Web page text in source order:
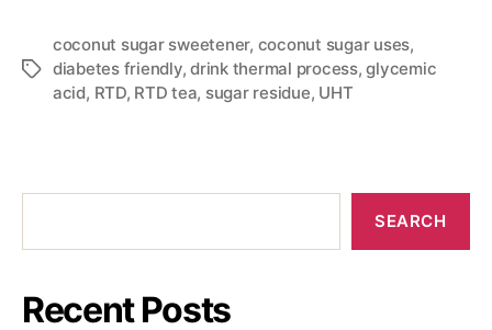
coconut sugar sweetener, coconut sugar uses,
diabetes friendly,drink thermal process,glycemic
acid, RTD, RTD tea, sugar residue, UHT
SEARCH
Recent Posts